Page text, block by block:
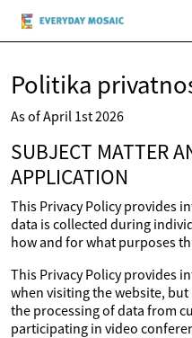
Politika
As of April 1st 2026
SUBJECT MATTER
APPLICATION
This Privacy Policy provides
data is collected during
how and for what purposes
This Privacy Policy provides
when visiting the website,
the processing of data from
participating in video